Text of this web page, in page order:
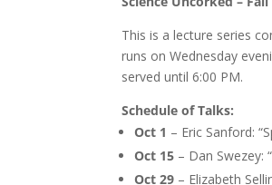
This is a lecture series
runs on Wednesday
served until 6:00 PM.
Schedule of Talks:
Oct 1 – Eric Sanford:
Oct 15 – Dan Swezey:
Oct 29 – Elizabeth